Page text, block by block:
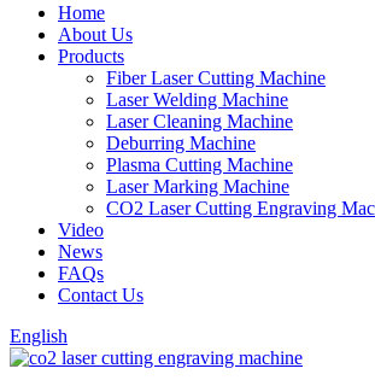
Home
About Us
Products
Fiber Laser Cutting Machine
Laser Welding Machine
Laser Cleaning Machine
Deburring Machine
Plasma Cutting Machine
Laser Marking Machine
CO2 Laser Cutting Engraving
Video
News
FAQs
Contact Us
English